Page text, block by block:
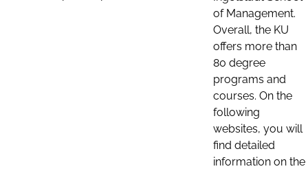
of Management.
Overall, the KU
offers more than
80 degree
programs and
courses. On the
following
websites, you will
find detailed
information on the